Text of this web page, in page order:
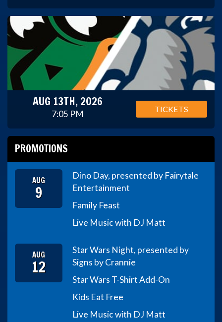
AUG 13TH, 2026
7:05 PM TICKETS
PROMOTIONS
AUG
9
Dino Day, presented by Fairytale
Entertainment
Family Feast
Live Music with DJ Matt
AUG
12
Star Wars Night, presented by
Signs by Crannie
Star Wars T-Shirt Add-On
Kids Eat Free
Live Music with DJ Matt